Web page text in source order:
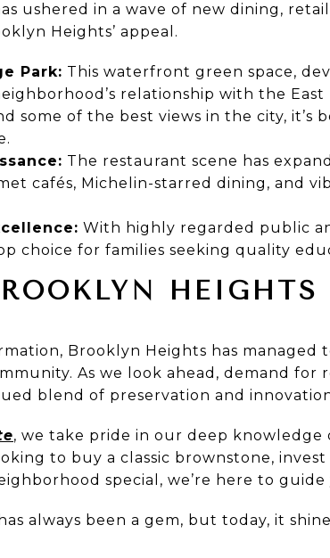
ushered in a wave of new dining,
Heights’ appeal.
Park: This waterfront green space,
relationship with the
some of the best views in the city, it’s
The restaurant scene has
cafés, Michelin-starred dining, and
With highly regarded public
choice for families seeking quality
Brooklyn Heights has managed
As we look ahead, demand for
blend of preservation and
, we take pride in our deep
to buy a classic brownstone,
special, we’re here to
always been a gem, but today, it